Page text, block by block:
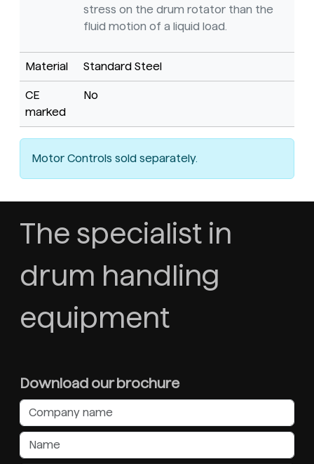
stress on the drum rotator than the
fluid motion of a liquid load.
Material Standard Steel
CE
marked
No
Motor Controls sold separately.
The specialist in
drum handling
equipment
Download our brochure